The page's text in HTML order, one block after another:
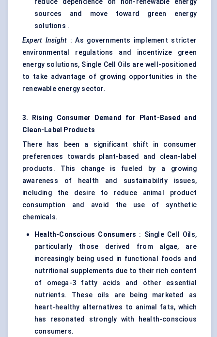
reduce dependence on non-renewable energy
sources and move toward green energy
solutions .
Expert Insight : As governments implement stricter
environmental regulations and incentivize green
energy solutions, Single Cell Oils are well-positioned
to take advantage of growing opportunities in the
renewable energy sector.
3. Rising Consumer Demand for Plant-Based and
Clean-Label Products
There has been a significant shift in consumer
preferences towards plant-based and clean-label
products. This change is fueled by a growing
awareness of health and sustainability issues,
including the desire to reduce animal product
consumption and avoid the use of synthetic
chemicals.
Health-Conscious Consumers : Single Cell Oils,
particularly those derived from algae, are
increasingly being used in functional foods and
nutritional supplements due to their rich content
of omega-3 fatty acids and other essential
nutrients. These oils are being marketed as
heart-healthy alternatives to animal fats, which
has resonated strongly with health-conscious
consumers.